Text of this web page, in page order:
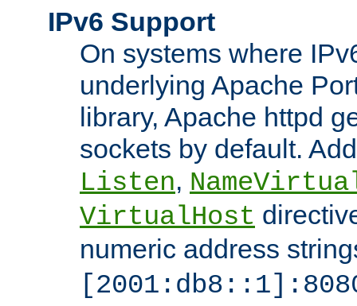
IPv6 Support
On systems where
underlying Apache
library, Apache httpd
sockets by default.
Listen,
VirtualHost
numeric address